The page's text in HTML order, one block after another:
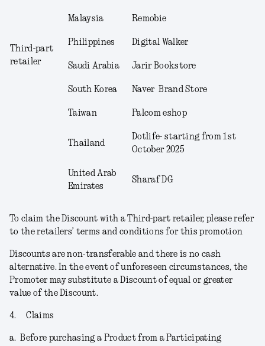
Third-part
retailer
Malaysia Remobie
Philippines Digital Walker
Saudi Arabia Jarir Bookstore
South Korea Naver Brand Store
Taiwan Palcom eshop
Thailand
Dotlife- starting from 1st
October 2025
United Arab
Emirates
Sharaf DG
To claim the Discount with a Third-part retailer, please refer
to the retailers’ terms and conditions for this promotion
Discounts are non-transferable and there is no cash
alternative. In the event of unforeseen circumstances, the
Promoter may substitute a Discount of equal or greater
value of the Discount.
4. Claims
a. Before purchasing a Product from a Participating